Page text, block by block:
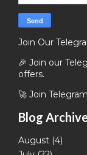
Join Our
🎉 Join our
offers.
🚀 Join Telegram
Blog
August (4)